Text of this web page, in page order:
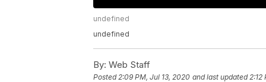
undefined
undefined
By: Web Staff
Posted2:09 PM, Jul 13, 2020 and last updated 2:12